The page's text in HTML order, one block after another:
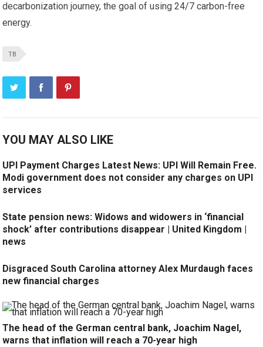
decarbonization journey, the goal of using 24/7 carbon-free
energy.
TB
YOU MAY ALSO LIKE
UPI Payment Charges Latest News: UPI Will Remain Free.
Modi government does not consider any charges on UPI
services
State pension news: Widows and widowers in ‘financial
shock’ after contributions disappear | United Kingdom |
news
Disgraced South Carolina attorney Alex Murdaugh faces
new financial charges
The head of the German central bank, Joachim Nagel,
warns that inflation will reach a 70-year high